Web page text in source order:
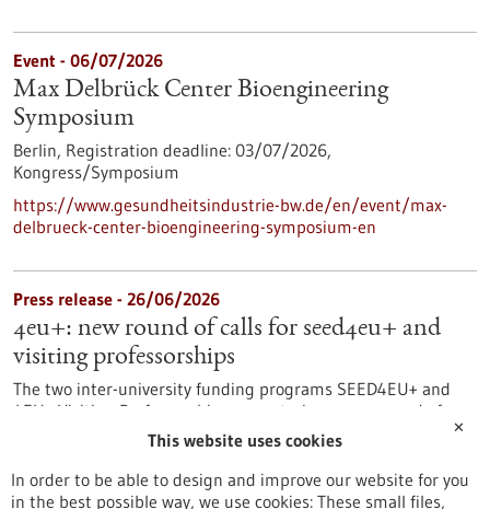
Event - 06/07/2026
Max Delbrück Center Bioengineering
Symposium
Berlin, Registration deadline: 03/07/2026,
Kongress/Symposium
https://www.gesundheitsindustrie-bw.de/en/event/max-
delbrueck-center-bioengineering-symposium-en
Press release - 26/06/2026
4eu+: new round of calls for seed4eu+ and
visiting professorships
The two inter-university funding programs SEED4EU+ and
4EU+ Visiting Professorships are entering a new round of
calls. With these programs, the 4EU+ European University
eight partner universities, giving scope to new ideas and
supporting inter-university projects.
✕
This website uses cookies
In order to be able to design and improve our website for you
in the best possible way, we use cookies: These small files,